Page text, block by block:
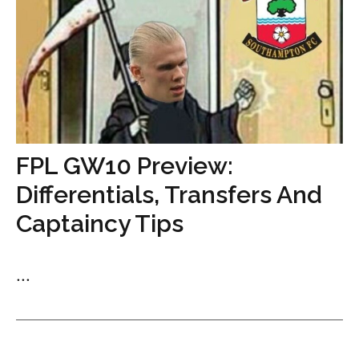
FPL GW10 Preview:
Differentials, Transfers And
Captaincy Tips
...